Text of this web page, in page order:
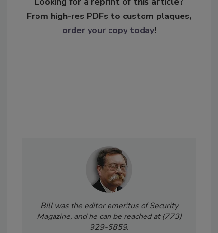
From high-res PDFs to custom plaques,
order your copy today!
Bill was the editor emeritus of Security
Magazine, and he can be reached at (773)
929-6859.